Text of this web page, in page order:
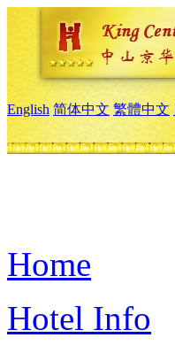
English 简体中文 繁體中文
Home
Hotel Info